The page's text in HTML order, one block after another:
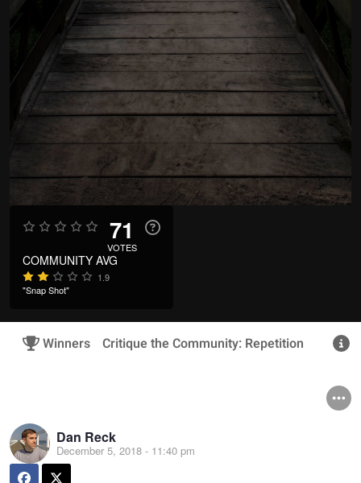
71
VOTES
COMMUNITY AVG
1.9
"Snap Shot"
Winners Critique the Community: Repetition
Dan Reck
December 5, 2018 - 11:40 pm